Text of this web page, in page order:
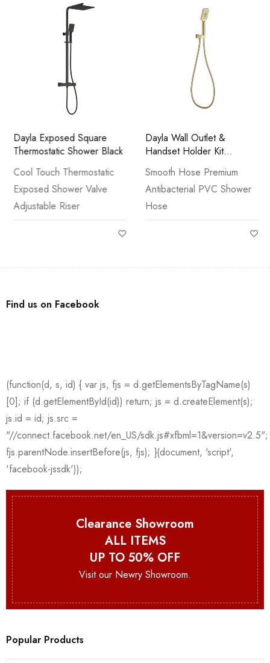
Dayla Exposed Square
Thermostatic Shower Black
Cool Touch Thermostatic
Exposed Shower Valve
Adjustable Riser
Dayla Wall Outlet &
Handset Holder Kit
Brushed Brass
Smooth Hose Premium
Antibacterial PVC Shower
Hose
Find us on Facebook
Clearance Showroom
ALL ITEMS
UP TO 50% OFF
Visit our Newry Showroom.
Popular Products